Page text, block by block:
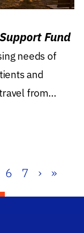
Fund
needs of
and
from
6 7 › »